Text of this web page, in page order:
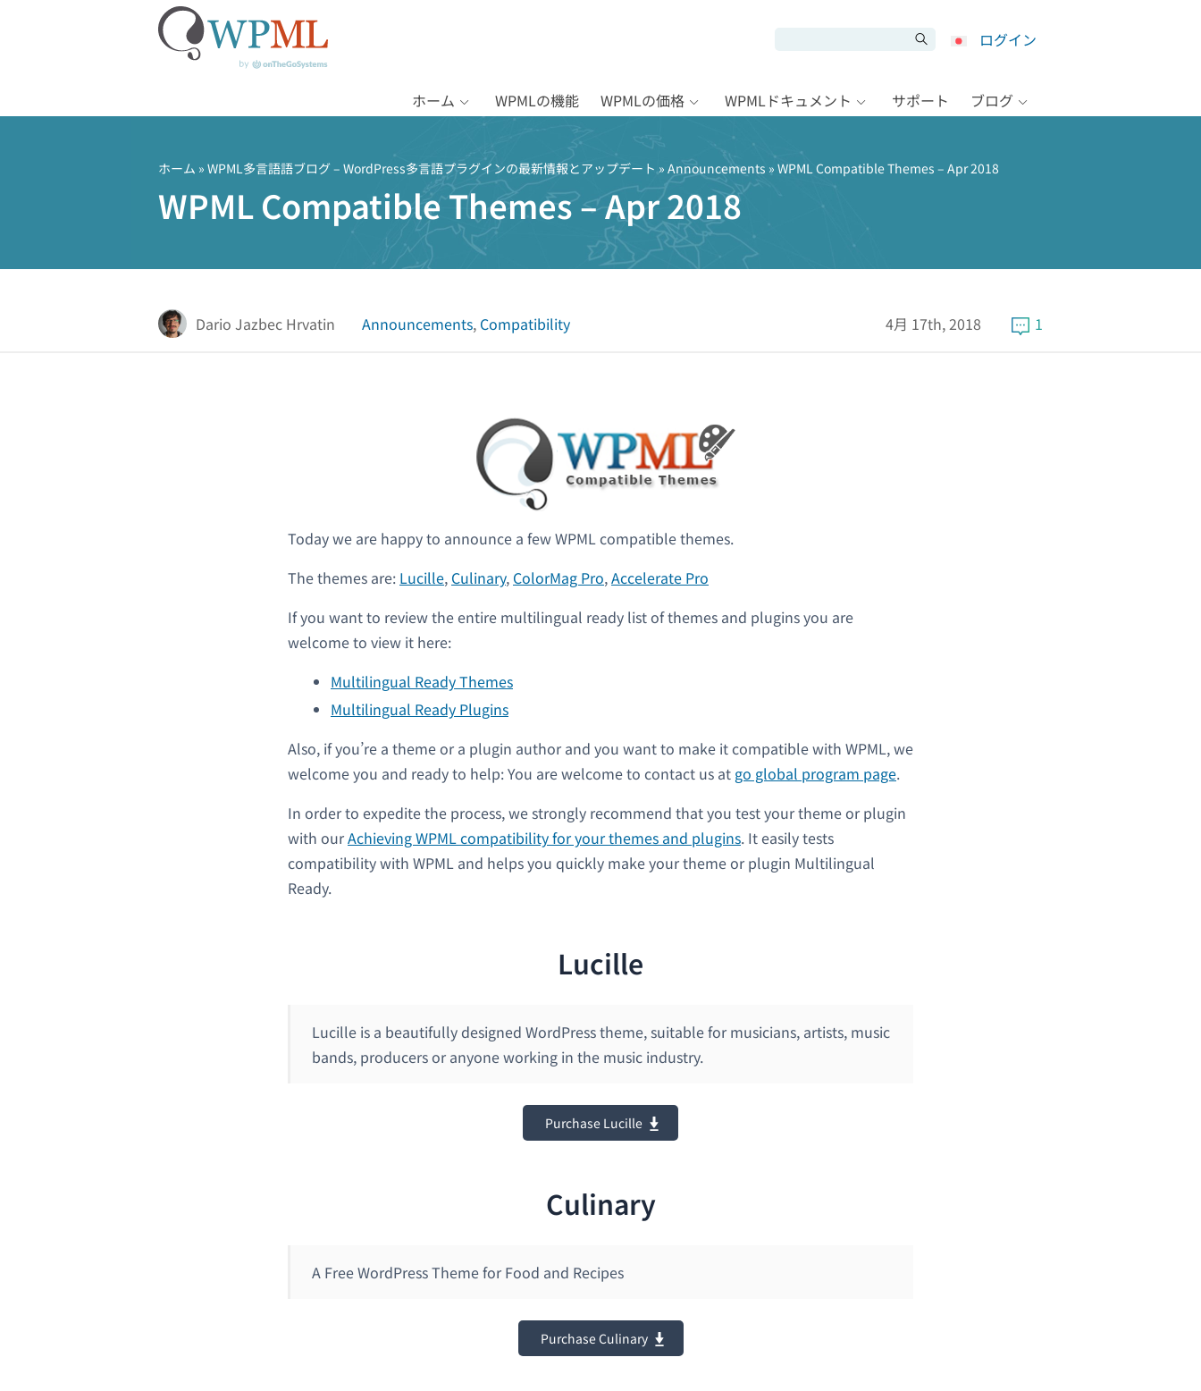
キ
ログイン
ホーム WPMLの機能 WPMLの価格 WPMLドキュメント サポート ブログ
ホーム » WPML多言語語ブログ – WordPress多言語プラグインの最新情報とアップデート» Announcements » WPML Compatible Themes – Apr 2018
WPML Compatible Themes – Apr 2018
Dario Jazbec Hrvatin Announcements, Compatibility 4月 17th, 2018 1
Today we are happy to announce a few WPML compatible themes.
The themes are: Lucille, Culinary, ColorMag Pro,Accelerate Pro
If you want to review the entire multilingual ready list of themes and plugins you are
welcome to view it here:
Multilingual Ready Themes
Multilingual Ready Plugins
Also, if you’re a theme or a plugin author and you want to make it compatible with WPML, we
welcome you and ready to help: You are welcome to contact us at go global program page.
In order to expedite the process, we strongly recommend that you test your theme or plugin
with ourAchieving WPML compatibility for your themes and plugins. It easily tests
compatibility with WPML and helps you quickly make your theme or plugin Multilingual
Ready.
Lucille
Lucille is a beautifully designed WordPress theme, suitable for musicians, artists, music
bands, producers or anyone working in the music industry.
Purchase Lucille
Culinary
A Free WordPress Theme for Food and Recipes
Purchase Culinary